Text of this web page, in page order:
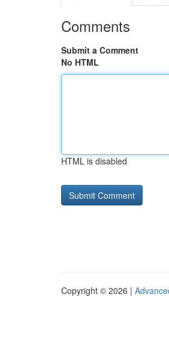
Comments
Submit a Comment
No HTML
HTML is disabled
Copyright © 2026 |